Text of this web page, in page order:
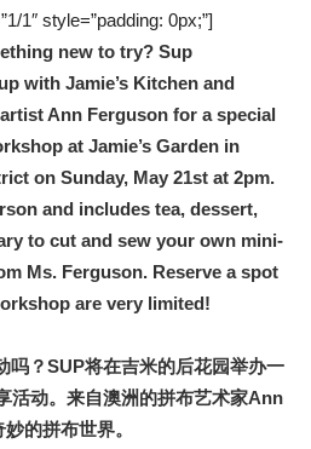
1″ style=”padding: 0px;”]
new to try? Sup
with Jamie’s Kitchen and
Ann Ferguson for a special
at Jamie’s Garden in
on Sunday, May 21st at 2pm.
and includes tea, dessert,
to cut and sew your own mini-
Ms. Ferguson. Reserve a spot
are very limited!
吗？SUP将在吉米的后花园举办一
活动。来自澳洲的拼布艺术家Ann
的拼布世界。